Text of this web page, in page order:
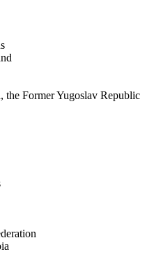
the Former Yugoslav Republic